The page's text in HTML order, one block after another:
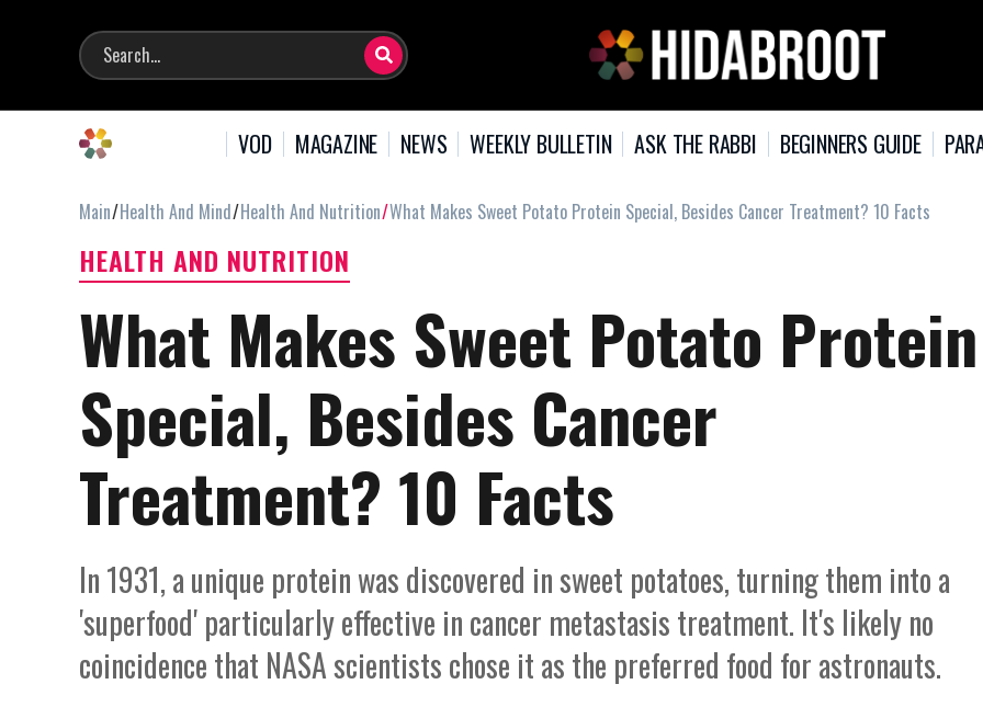
VOD MAGAZINE NEWS WEEKLY BULLETIN ASK THE RABBI BEGINNERS GUIDE
Main Health And Mind Health And Nutrition What Makes Sweet Potato Protein Special, Besides Cancer Treatment? 10 Facts
HEALTH AND NUTRITION
What Makes Sweet Potato Protein
Special, Besides Cancer
Treatment? 10 Facts
In 1931, a unique protein was discovered in sweet potatoes, turning them into a
'superfood' particularly effective in cancer metastasis treatment. It's likely no
coincidence that NASA scientists chose it as the preferred food for astronauts.